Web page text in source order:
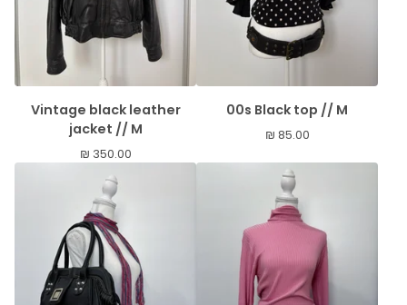
Vintage black leather
jacket // M
₪ 350.00
00s Black top // M
₪ 85.00